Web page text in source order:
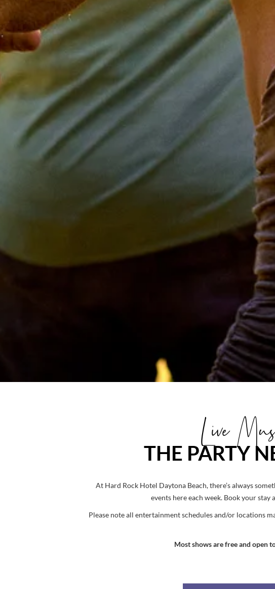
Live
THE PARTY
At Hard Rock Hotel Daytona Beach, there’s always
events here each week. Book your
Please note all entertainment schedules and/or locations
Most shows are free and open